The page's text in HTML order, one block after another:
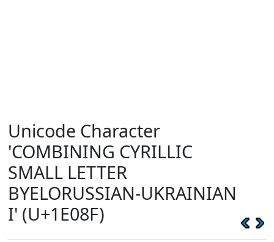
Unicode Character
'COMBINING CYRILLIC
SMALL LETTER
BYELORUSSIAN-UKRAINIAN
I' (U+1E08F)